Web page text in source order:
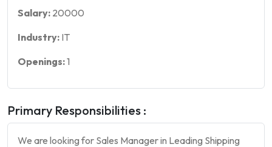
Salary: 20000
Industry: IT
Openings:1
Primary Responsibilities :
We are looking for Sales Manager in Leading Shipping